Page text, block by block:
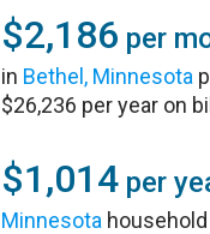
$2,186 per
in Bethel, Minnesota
$26,236 per year on
$1,014 per
Minnesota